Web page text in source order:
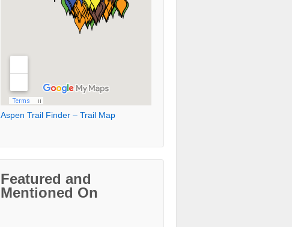
Aspen Trail Finder – Trail Map
Featured and
Mentioned On